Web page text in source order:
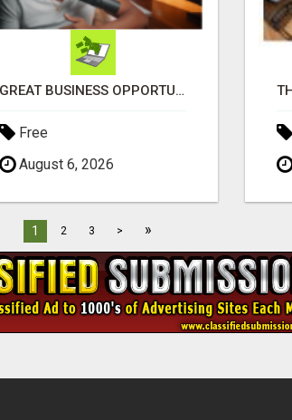
GREAT BUSINESS OPPORTUNITY
Free
August 6, 2026
1 2 3 > »